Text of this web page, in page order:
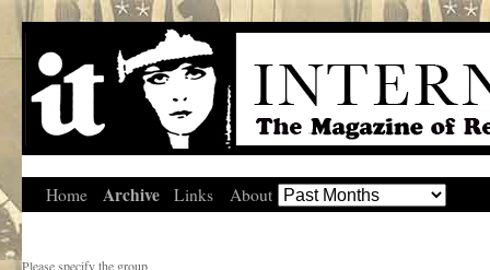
Home Archive Links About
Please specify the group